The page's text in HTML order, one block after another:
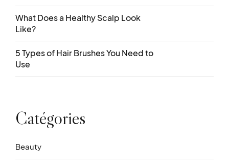
What Does a Healthy Scalp Look
Like?
5 Types of Hair Brushes You Need to
Use
Catégories
Beauty